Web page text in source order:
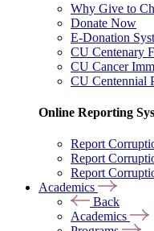
Why Give to
Donate Now
E-Donation
CU Centenary
CU Cancer
CU Centennial
Online Reporting
Report
Report
Report
Academics
Back
Academics